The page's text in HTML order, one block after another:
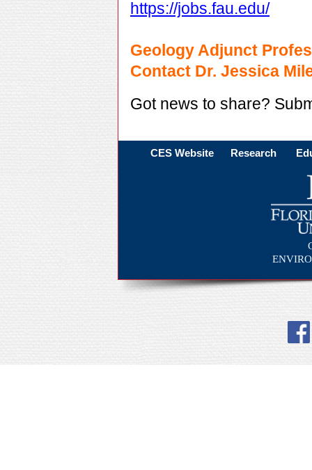
https://jobs.fau.edu/
Geology Adjunct
Contact Dr. Jessica
Got news to share?
CES Website Research